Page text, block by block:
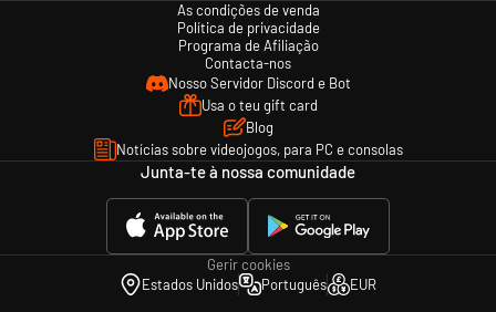
As condições de venda
Política de privacidade
Programa de Afiliação
Contacta-nos
Nosso Servidor Discord e Bot
Usa o teu gift card
Blog
Notícias sobre videojogos, para PC e consolas
Junta-te à nossa comunidade
Gerir cookies
Estados Unidos
Português EUR